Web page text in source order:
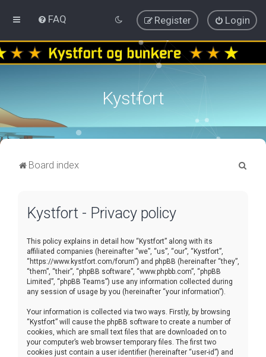
FAQ Login
Register
Kystfort
Board index
Kystfort - Privacy policy
This policy explains in detail how “Kystfort” along with its
affiliated companies (hereinafter “we”, “us”, “our”, “Kystfort”,
“https://www.kystfort.com/forum”) and phpBB (hereinafter “they”,
“them”, “their”, “phpBB software”, “www.phpbb.com”, “phpBB
Limited”, “phpBB Teams”) use any information collected during
any session of usage by you (hereinafter “your information”).
Your information is collected via two ways. Firstly, by browsing
“Kystfort” will cause the phpBB software to create a number of
cookies, which are small text files that are downloaded on to
your computer’s web browser temporary files. The first two
cookies just contain a user identifier (hereinafter “user-id”) and